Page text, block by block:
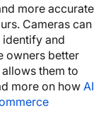
more accurate
Cameras can
identify and
owners better
them to
more on how AI